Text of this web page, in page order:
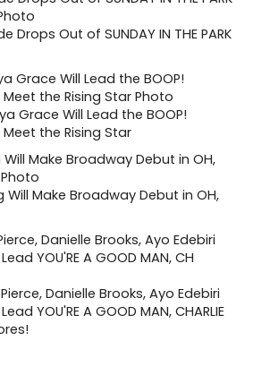
Drops Out of SUNDAY IN THE PARK
Grace Will Lead the BOOP!
the Rising Star
Will Make Broadway Debut in OH,
Danielle Brooks, Ayo Edebiri
YOU'RE A GOOD MAN, CHARLIE